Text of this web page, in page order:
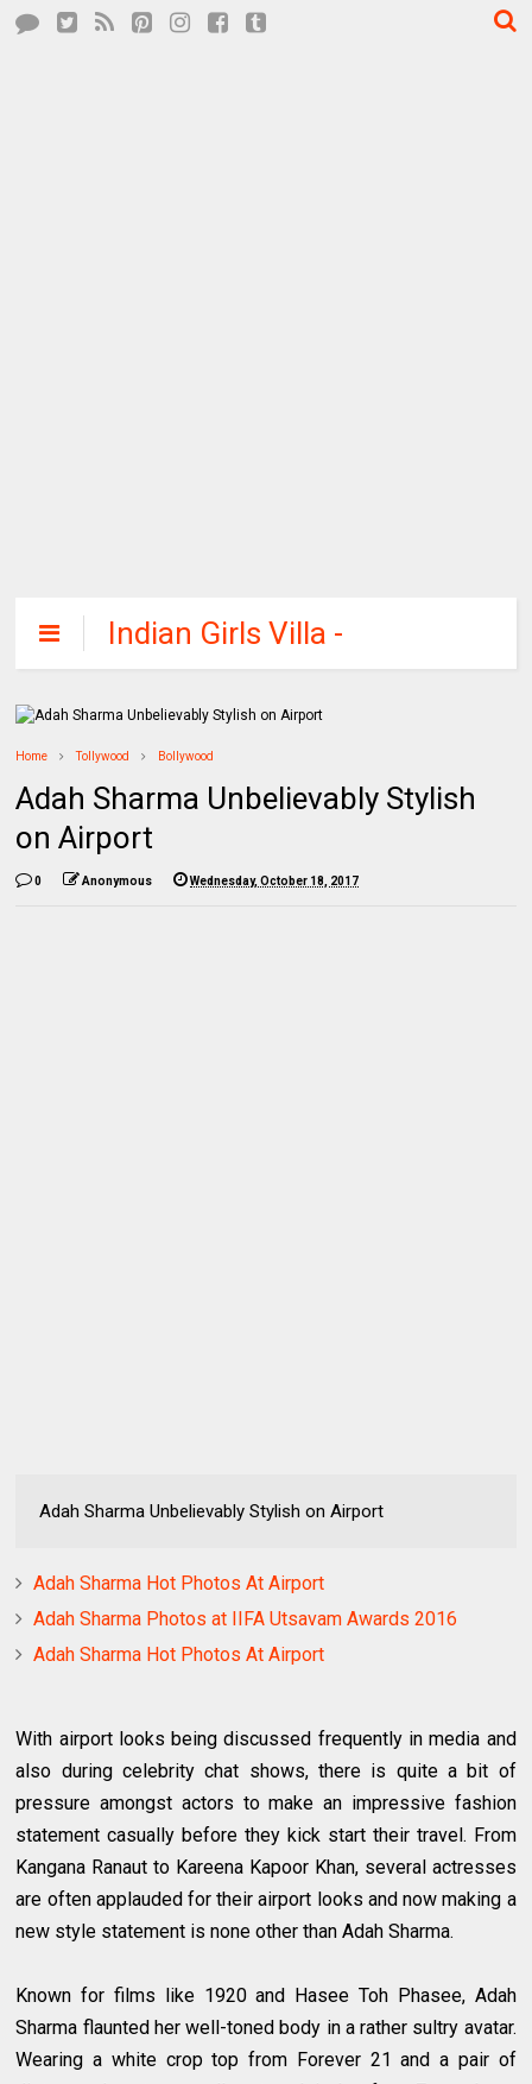
Indian Girls Villa -
Celebs Beauty,
Fashion and
Home Tollywood Bollywood
Adah Sharma Unbelievably Stylish
on Airport
0 Anonymous Wednesday, October 18, 2017
Adah Sharma Unbelievably Stylish on Airport
Adah Sharma Hot Photos At Airport
Adah Sharma Photos at IIFA Utsavam Awards 2016
Adah Sharma Hot Photos At Airport
With airport looks being discussed frequently in media and
also during celebrity chat shows, there is quite a bit of
pressure amongst actors to make an impressive fashion
statement casually before they kick start their travel. From
Kangana Ranaut to Kareena Kapoor Khan, several actresses
are often applauded for their airport looks and now making a
new style statement is none other than Adah Sharma.
Known for films like 1920 and Hasee Toh Phasee, Adah
Sharma flaunted her well-toned body in a rather sultry avatar.
Wearing a white crop top from Forever 21 and a pair of